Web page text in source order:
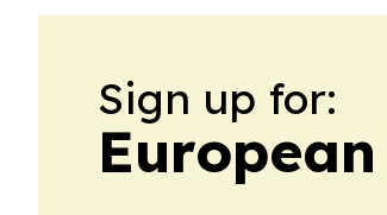
Sign up for: